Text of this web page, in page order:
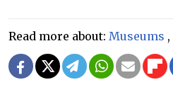
Read more about: Museums ,